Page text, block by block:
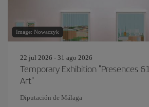
Image: Nowaczyk
22 jul 2026 - 31 ago 2026
Temporary Exhibition "Presences
Art"
Diputación de Málaga